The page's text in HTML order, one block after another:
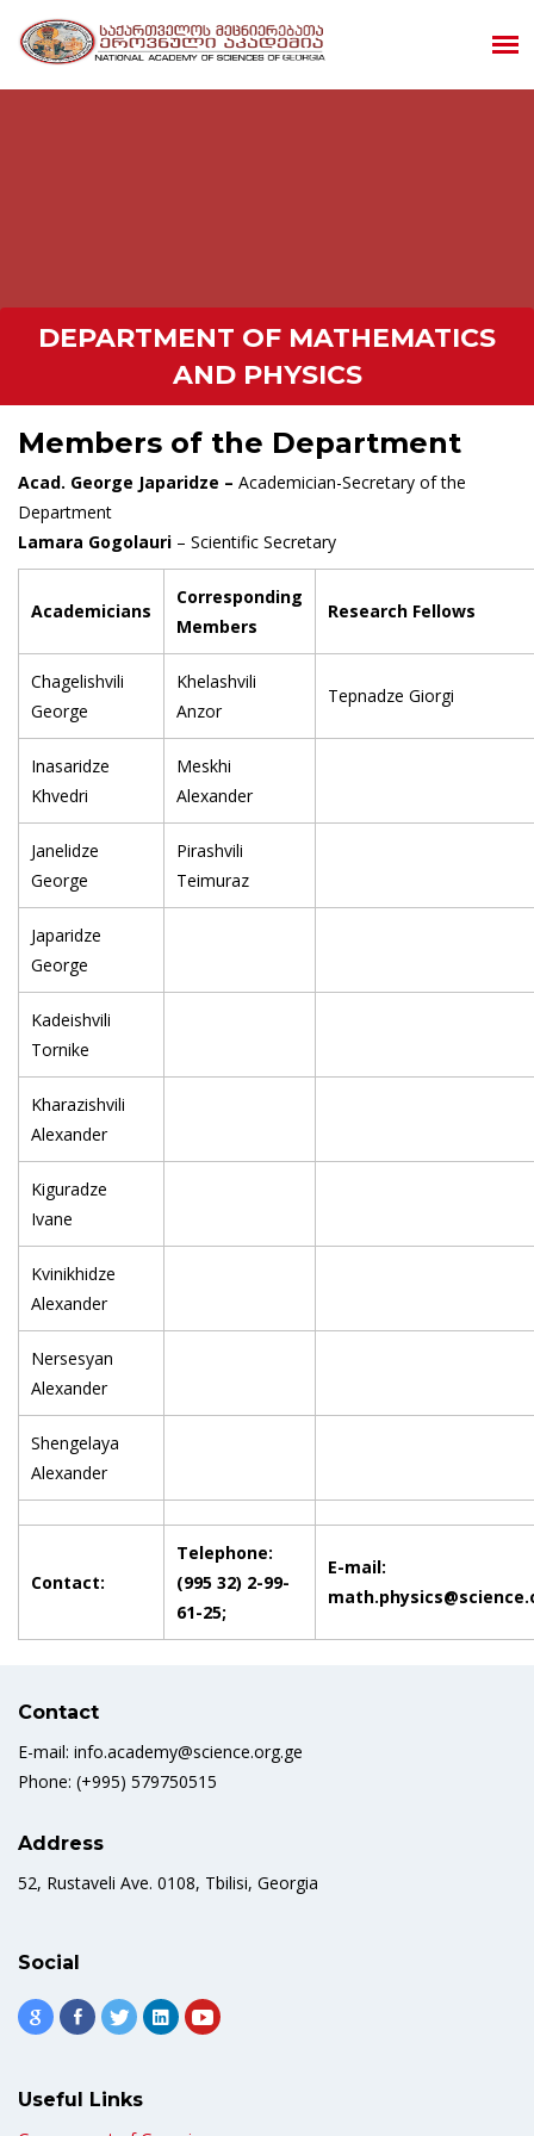
DEPARTMENT OF MATHEMATICS
AND PHYSICS
Members of the Department
Acad. George Japaridze – Academician-Secretary of the
Department
Lamara Gogolauri – Scientific Secretary
Academicians
Corresponding
Members
Research Fellows
Chagelishvili
George
Khelashvili
Anzor
Tepnadze Giorgi
Inasaridze
Khvedri
Meskhi
Alexander
Janelidze
George
Pirashvili
Teimuraz
Japaridze
George
Kadeishvili
Tornike
Kharazishvili
Alexander
Kiguradze
Ivane
Kvinikhidze
Alexander
Nersesyan
Alexander
Shengelaya
Alexander
Contact:
Telephone:
(995 32) 2-99-
61-25;
E-mail:
Contact
E-mail: info.academy@science.org.ge
Phone: (+995) 579750515
Address
52, Rustaveli Ave. 0108, Tbilisi, Georgia
Social
Useful Links